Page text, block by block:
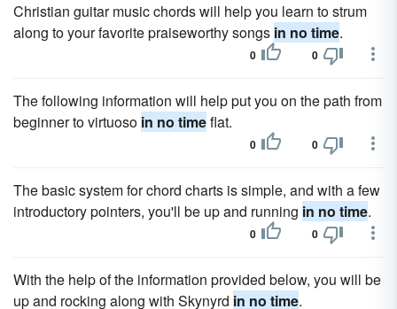
Christian guitar music chords will help you learn to strum
along to your favorite praiseworthy songs in no time.
0 0
The following information will help put you on the path from
beginner to virtuoso in no timeflat.
0 0
The basic system for chord charts is simple, and with a few
introductory pointers, you'll be up and running in no time.
0 0
With the help of the information provided below, you will be
up and rocking along with Skynyrd in no time.